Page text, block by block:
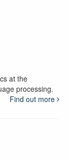
at the
processing.
Find out more